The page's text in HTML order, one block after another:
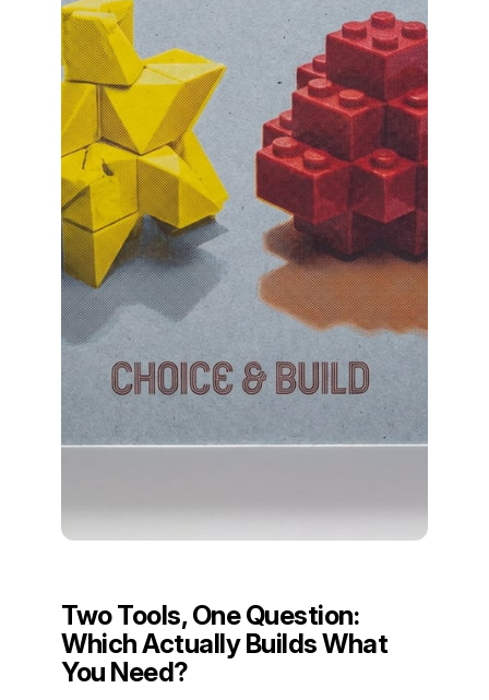
Two Tools, One Question:
Which Actually Builds What
You Need?